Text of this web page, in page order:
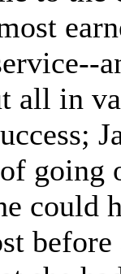
all in
going
could